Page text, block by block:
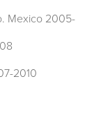
Mexico 2005-
2010